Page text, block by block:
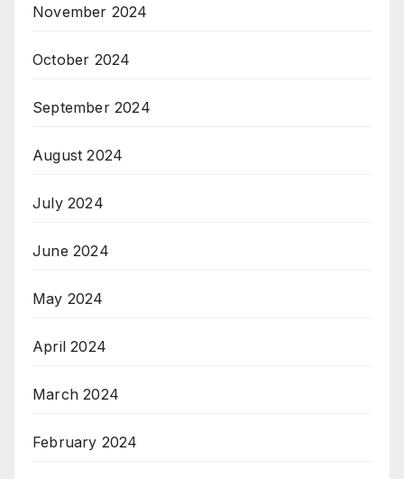
November 2024
October 2024
September 2024
August 2024
July 2024
June 2024
May 2024
April 2024
March 2024
February 2024